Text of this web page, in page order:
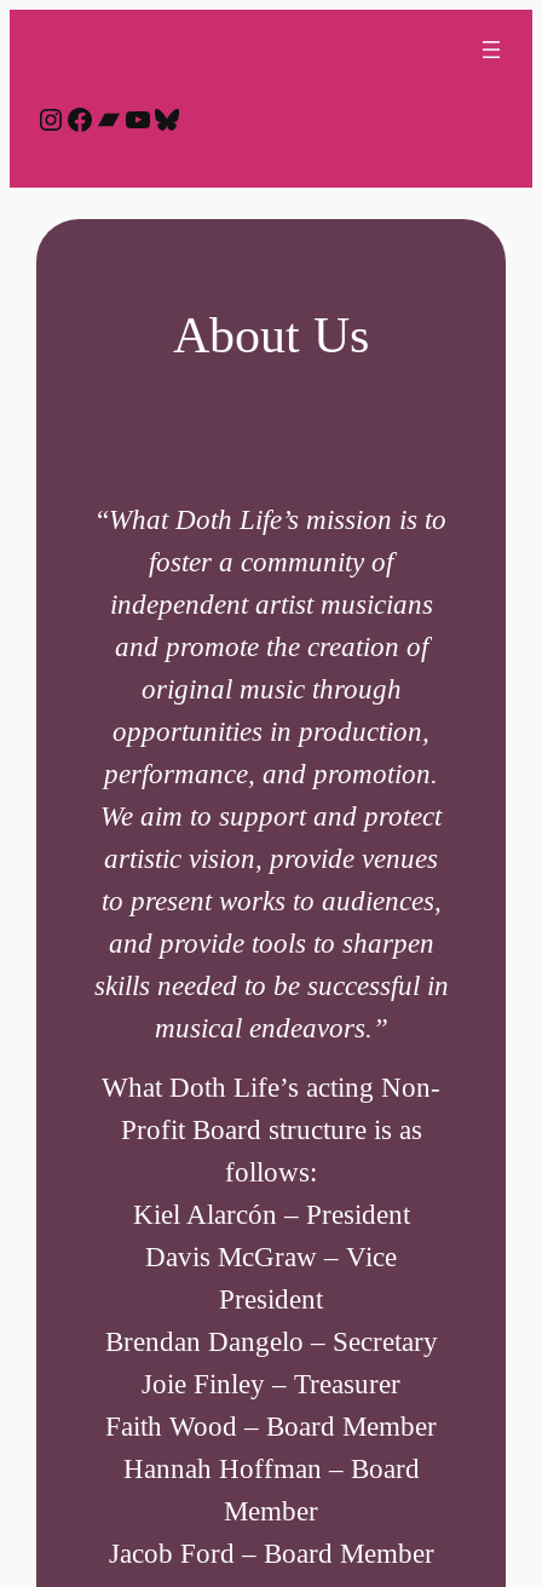
Instagram
Facebook
Bandcamp
YouTube
Bluesky
About Us
“What Doth Life’s mission is to
foster a community of
independent artist musicians
and promote the creation of
original music through
opportunities in production,
performance, and promotion.
We aim to support and protect
artistic vision, provide venues
to present works to audiences,
and provide tools to sharpen
skills needed to be successful in
musical endeavors.”
What Doth Life’s acting Non-
Profit Board structure is as
follows:
Kiel Alarcón – President
Davis McGraw – Vice
President
Brendan Dangelo – Secretary
Joie Finley – Treasurer
Faith Wood – Board Member
Hannah Hoffman – Board
Member
Jacob Ford – Board Member